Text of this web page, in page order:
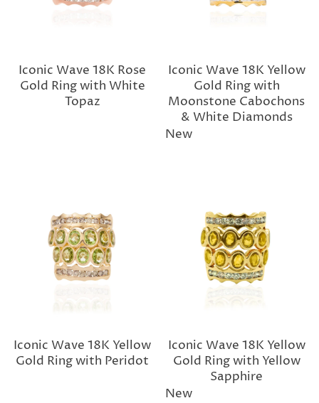
Iconic Wave 18K Rose
Gold Ring with White
Topaz
Iconic Wave 18K Yellow
Gold Ring with
Moonstone Cabochons
& White Diamonds
New
Iconic Wave 18K Yellow
Gold Ring with Peridot
Iconic Wave 18K Yellow
Gold Ring with Yellow
Sapphire
New